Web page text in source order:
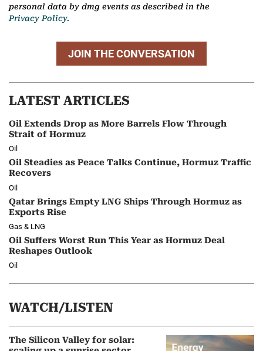
personal data by dmg events as described in the
Privacy Policy.
JOIN THE CONVERSATION
LATEST ARTICLES
Oil Extends Drop as More Barrels Flow Through
Strait of Hormuz
Oil
Oil Steadies as Peace Talks Continue, Hormuz Traffic
Recovers
Oil
Qatar Brings Empty LNG Ships Through Hormuz as
Exports Rise
Gas & LNG
Oil Suffers Worst Run This Year as Hormuz Deal
Reshapes Outlook
Oil
WATCH/LISTEN
The Silicon Valley for solar: